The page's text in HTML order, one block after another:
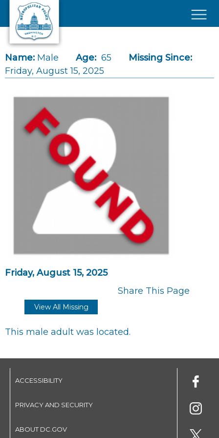
Skip to main content
Name: Male Age: 65
Missing Since:
Friday, August 15, 2025
Friday, August 15, 2025
Share This Page
View All Missing
This male adult was located.
ACCESSIBILITY
PRIVACY AND SECURITY
ABOUT DC.GOV